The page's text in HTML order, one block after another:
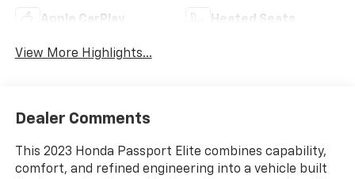
Apple CarPlay Heated Seats
View More Highlights...
Dealer Comments
This 2023 Honda Passport Elite combines capability,
comfort, and refined engineering into a vehicle built